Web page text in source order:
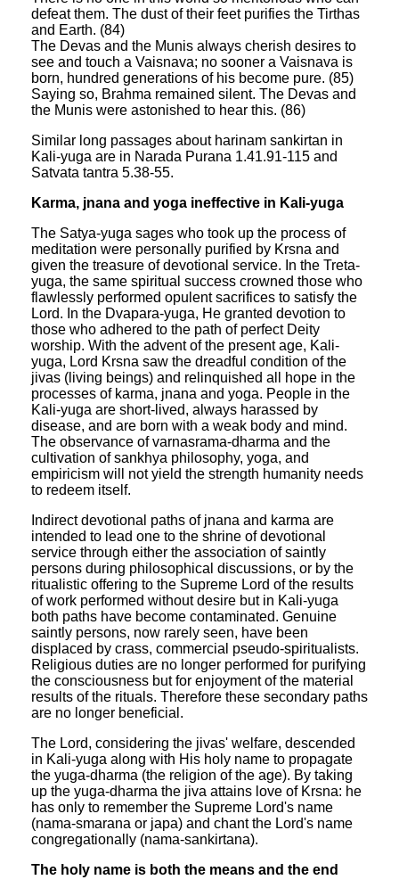
defeat them. The dust of their feet purifies the Tirthas
and Earth. (84)
The Devas and the Munis always cherish desires to
see and touch a Vaisnava; no sooner a Vaisnava is
born, hundred generations of his become pure. (85)
Saying so, Brahma remained silent. The Devas and
the Munis were astonished to hear this. (86)
Similar long passages about harinam sankirtan in
Kali-yuga are in Narada Purana 1.41.91-115 and
Satvata tantra 5.38-55.
Karma, jnana and yoga ineffective in Kali-yuga
The Satya-yuga sages who took up the process of
meditation were personally purified by Krsna and
given the treasure of devotional service. In the Treta-
yuga, the same spiritual success crowned those who
flawlessly performed opulent sacrifices to satisfy the
Lord. In the Dvapara-yuga, He granted devotion to
those who adhered to the path of perfect Deity
worship. With the advent of the present age, Kali-
yuga, Lord Krsna saw the dreadful condition of the
jivas (living beings) and relinquished all hope in the
processes of karma, jnana and yoga. People in the
Kali-yuga are short-lived, always harassed by
disease, and are born with a weak body and mind.
The observance of varnasrama-dharma and the
cultivation of sankhya philosophy, yoga, and
empiricism will not yield the strength humanity needs
to redeem itself.
Indirect devotional paths of jnana and karma are
intended to lead one to the shrine of devotional
service through either the association of saintly
persons during philosophical discussions, or by the
ritualistic offering to the Supreme Lord of the results
of work performed without desire but in Kali-yuga
both paths have become contaminated. Genuine
saintly persons, now rarely seen, have been
displaced by crass, commercial pseudo-spiritualists.
Religious duties are no longer performed for purifying
the consciousness but for enjoyment of the material
results of the rituals. Therefore these secondary paths
are no longer beneficial.
The Lord, considering the jivas' welfare, descended
in Kali-yuga along with His holy name to propagate
the yuga-dharma (the religion of the age). By taking
up the yuga-dharma the jiva attains love of Krsna: he
has only to remember the Supreme Lord's name
(nama-smarana or japa) and chant the Lord's name
congregationally (nama-sankirtana).
The holy name is both the means and the end